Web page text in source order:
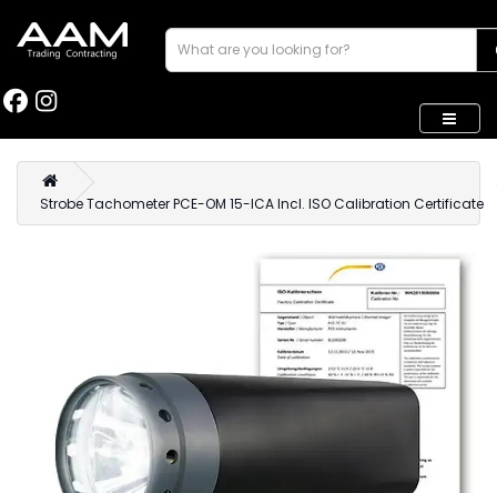
Strobe Tachometer PCE-OM 15-ICA Incl. ISO Calibration Certificate